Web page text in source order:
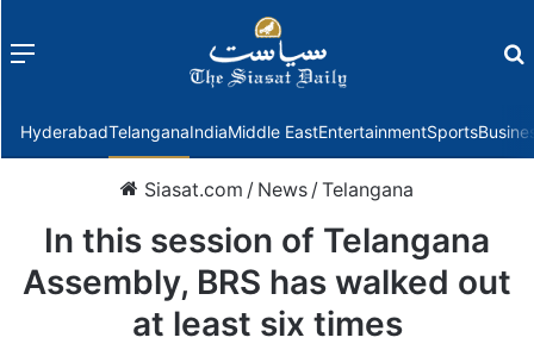
Menu
HyderabadTelanganaIndiaMiddle EastEntertainmentSports
Siasat.com / News /Telangana
In this session of Telangana
Assembly, BRS has walked out
at least six times